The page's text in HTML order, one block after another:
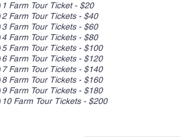
1 Farm Tour Ticket - $20
2 Farm Tour Tickets - $40
3 Farm Tour Tickets - $60
4 Farm Tour Tickets - $80
5 Farm Tour Tickets - $100
6 Farm Tour Tickets - $120
7 Farm Tour Tickets - $140
8 Farm Tour Tickets - $160
9 Farm Tour Tickets - $180
10 Farm Tour Tickets - $200